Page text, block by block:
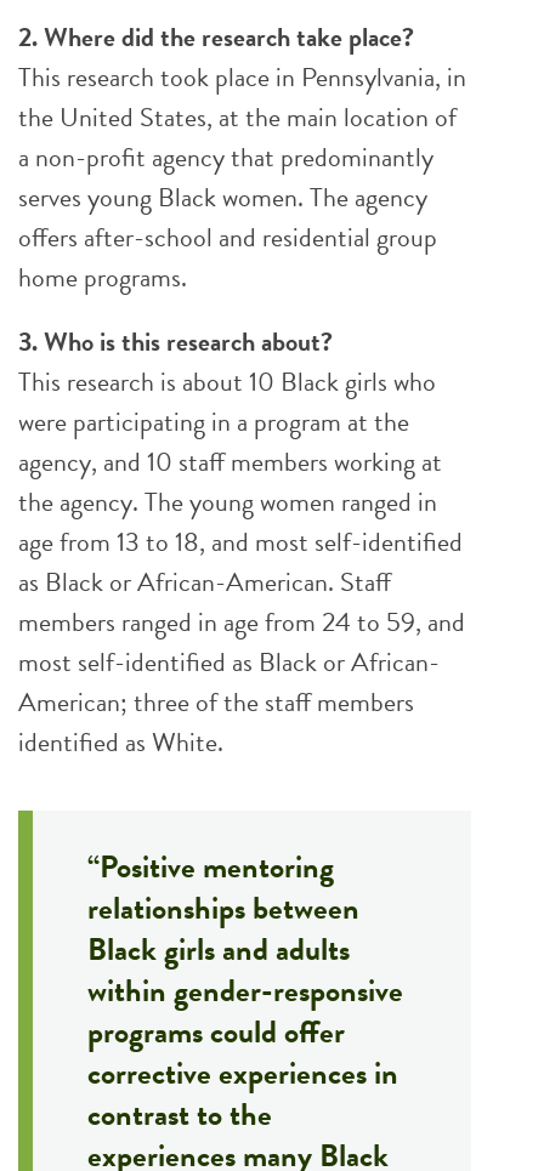
2. Where did the research take place?
This research took place in Pennsylvania, in
the United States, at the main location of
a non-profit agency that predominantly
serves young Black women. The agency
offers after-school and residential group
home programs.
3. Who is this research about?
This research is about 10 Black girls who
were participating in a program at the
agency, and 10 staff members working at
the agency. The young women ranged in
age from 13 to 18, and most self-identified
as Black or African-American. Staff
members ranged in age from 24 to 59, and
most self-identified as Black or African-
American; three of the staff members
identified as White.
“Positive mentoring
relationships between
Black girls and adults
within gender-responsive
programs could offer
corrective experiences in
contrast to the
experiences many Black